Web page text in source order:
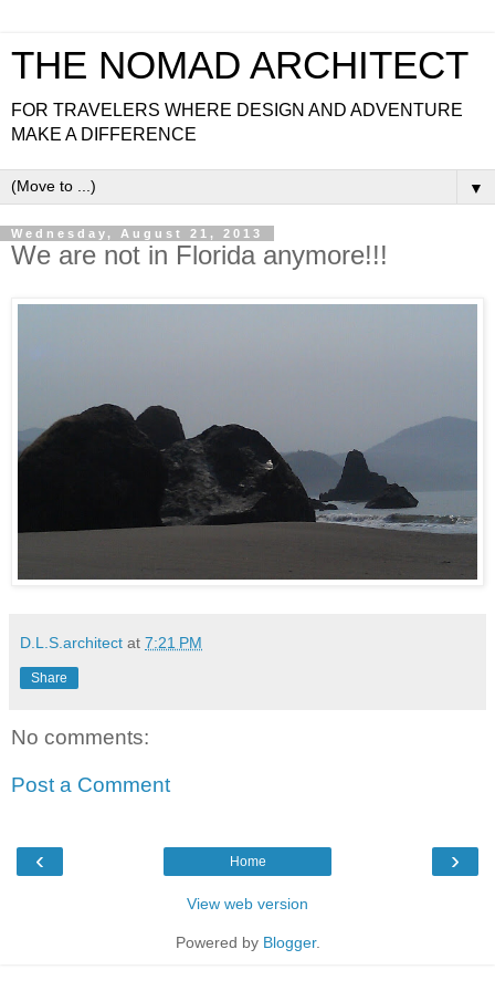
THE NOMAD ARCHITECT
FOR TRAVELERS WHERE DESIGN AND ADVENTURE
MAKE A DIFFERENCE
▼
Wednesday, August 21, 2013
We are not in Florida anymore!!!
D.L.S.architect at 7:21 PM
Share
No comments:
Post a Comment
‹ ›
Home
View web version
Powered by Blogger.